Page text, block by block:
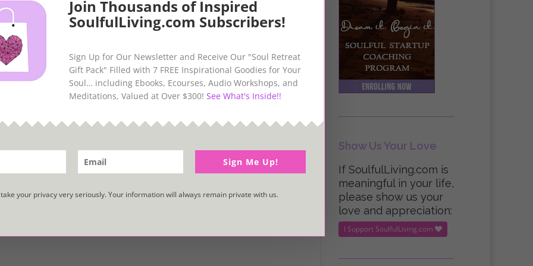
Show Us Your Love
If SoulfulLiving.com is
meaningful in your life,
please show us your
love and appreciation:
I Support SoulfulLiving.com
Join Thousands of Inspired
SoulfulLiving.com Subscribers!
Sign Up for Our Newsletter and Receive Our "Soul Retreat
Gift Pack" Filled with 7 FREE Inspirational Goodies for Your
Soul… including Ebooks, Ecourses, Audio Workshops, and
Meditations, Valued at Over $300! See What's Inside!!
Sign Me Up!
your privacy very seriously. Your information will always remain private with us.